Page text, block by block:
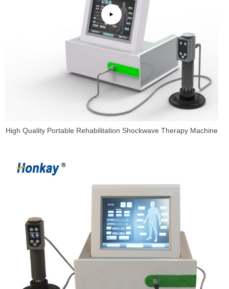
High Quality Portable Rehabilitation Shockwave Therapy Machine